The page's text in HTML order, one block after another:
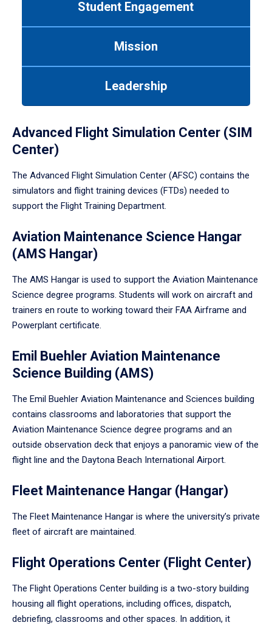
Student Engagement
Mission
Leadership
Advanced Flight Simulation Center (SIM
Center)
The Advanced Flight Simulation Center (AFSC) contains the
simulators and flight training devices (FTDs) needed to
support the Flight Training Department.
Aviation Maintenance Science Hangar
(AMS Hangar)
The AMS Hangar is used to support the Aviation Maintenance
Science degree programs. Students will work on aircraft and
trainers en route to working toward their FAA Airframe and
Powerplant certificate.
Emil Buehler Aviation Maintenance
Science Building (AMS)
The Emil Buehler Aviation Maintenance and Sciences building
contains classrooms and laboratories that support the
Aviation Maintenance Science degree programs and an
outside observation deck that enjoys a panoramic view of the
flight line and the Daytona Beach International Airport.
Fleet Maintenance Hangar (Hangar)
The Fleet Maintenance Hangar is where the university’s private
fleet of aircraft are maintained.
Flight Operations Center (Flight Center)
The Flight Operations Center building is a two-story building
housing all flight operations, including offices, dispatch,
debriefing, classrooms and other spaces. In addition, it